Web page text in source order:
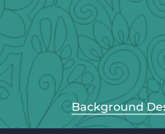
Background